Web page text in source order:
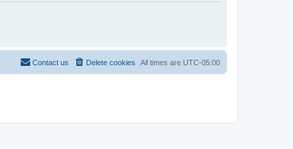
All times are UTC-05:00
Delete cookies
Contact us